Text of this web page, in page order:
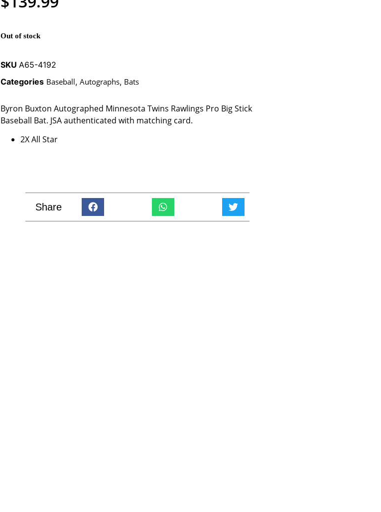
Out of stock
SKU A65-4192
Categories Baseball, Autographs, Bats
Byron Buxton Autographed Minnesota Twins Rawlings Pro Big Stick
Baseball Bat. JSA authenticated with matching card.
2X All Star
Share